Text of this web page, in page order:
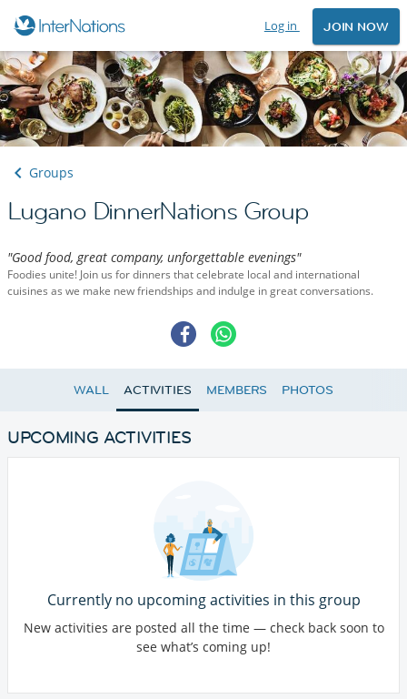
Log in JOIN NOW
Groups
Lugano DinnerNations Group
"Good food, great company, unforgettable evenings"
Foodies unite! Join us for dinners that celebrate local and international
cuisines as we make new friendships and indulge in great conversations.
WALL ACTIVITIES MEMBERS PHOTOS
UPCOMING ACTIVITIES
Currently no upcoming activities in this group
New activities are posted all the time — check back soon to
see what’s coming up!